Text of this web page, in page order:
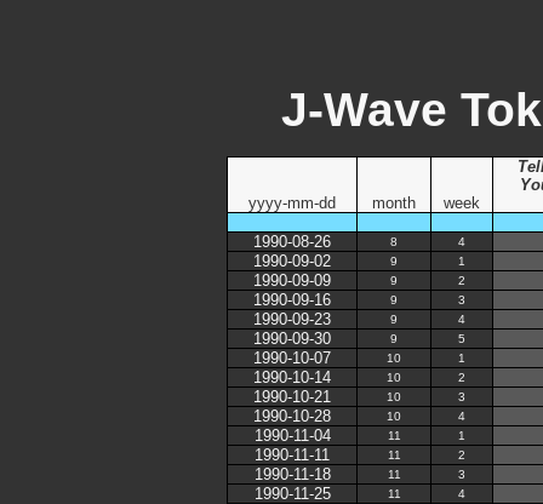
J-Wave
yyyy-mm-dd month week
1990-08-26 8 4
1990-09-02 9 1
1990-09-09 9 2
1990-09-16 9 3
1990-09-23 9 4
1990-09-30 9 5
1990-10-07 10 1
1990-10-14 10 2
1990-10-21 10 3
1990-10-28 10 4
1990-11-04 11 1
1990-11-11 11 2
1990-11-18 11 3
1990-11-25 11 4